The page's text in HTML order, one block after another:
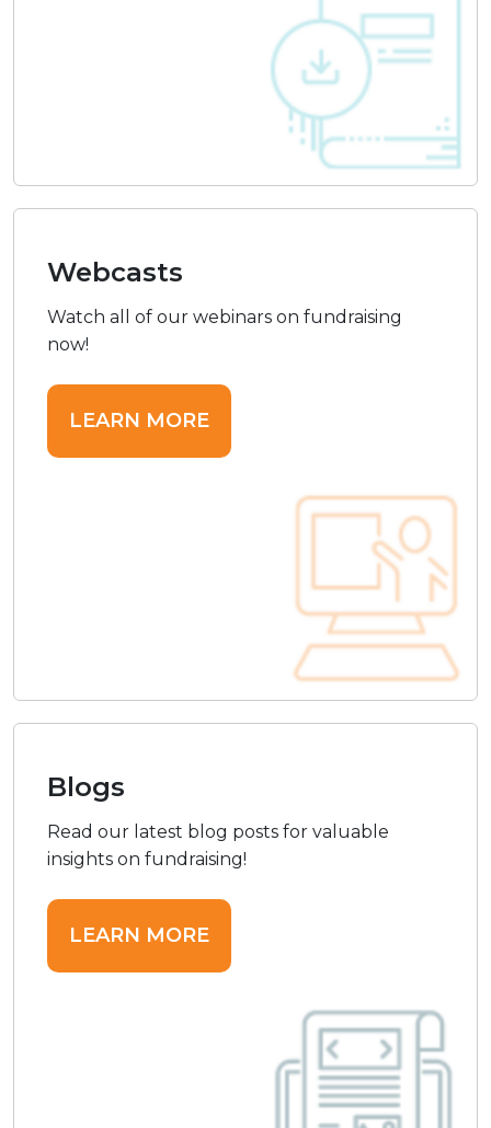
Webcasts
Watch all of our webinars on fundraising
now!
LEARN MORE
Blogs
Read our latest blog posts for valuable
insights on fundraising!
LEARN MORE